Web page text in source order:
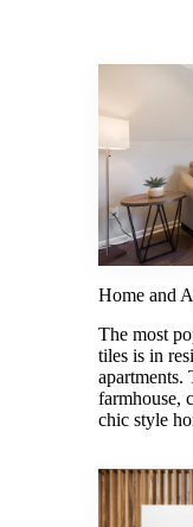
Home and
The most
tiles is in
apartments.
farmhouse,
chic style